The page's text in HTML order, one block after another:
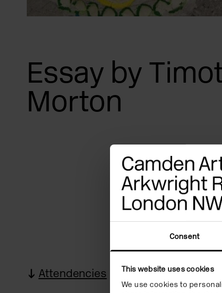
Consent
This website uses cookies
We use cookies to
Essay by
Morton
Attendencies Images